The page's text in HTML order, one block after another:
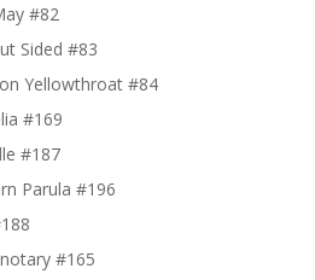
#82
Sided #83
Yellowthroat #84
#169
#187
Parula #196
#165